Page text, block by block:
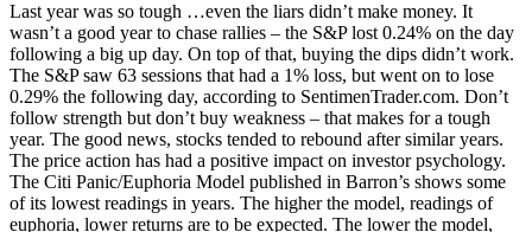
Last year was so tough …even the liars didn’t make money. It
wasn’t a good year to chase rallies – the S&P lost 0.24% on the day
following a big up day. On top of that, buying the dips didn’t work.
The S&P saw 63 sessions that had a 1% loss, but went on to lose
0.29% the following day, according to SentimenTrader.com. Don’t
follow strength but don’t buy weakness – that makes for a tough
year. The good news, stocks tended to rebound after similar years.
The price action has had a positive impact on investor psychology.
The Citi Panic/Euphoria Model published in Barron’s shows some
of its lowest readings in years. The higher the model, readings of
euphoria, lower returns are to be expected. The lower the model,